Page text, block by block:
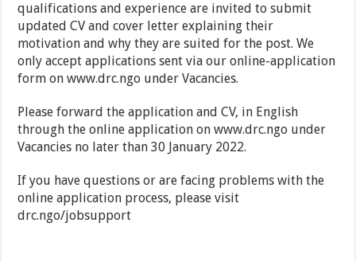
qualifications and experience are invited to submit
updated CV and cover letter explaining their
motivation and why they are suited for the post. We
only accept applications sent via our online-application
form on www.drc.ngo under Vacancies.
Please forward the application and CV, in English
through the online application on www.drc.ngo under
Vacancies no later than 30 January 2022.
If you have questions or are facing problems with the
online application process, please visit
drc.ngo/jobsupport